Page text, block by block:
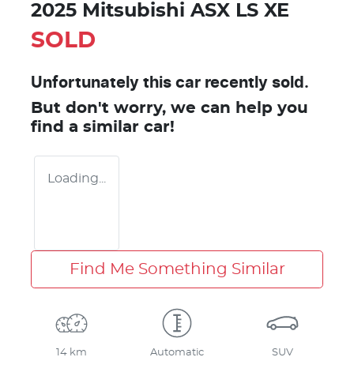
2025 Mitsubishi ASX LS XE
SOLD
Unfortunately this car recently sold.
But don't worry, we can help you
find a similar car!
Loading...
Find Me Something Similar
14 km Automatic SUV